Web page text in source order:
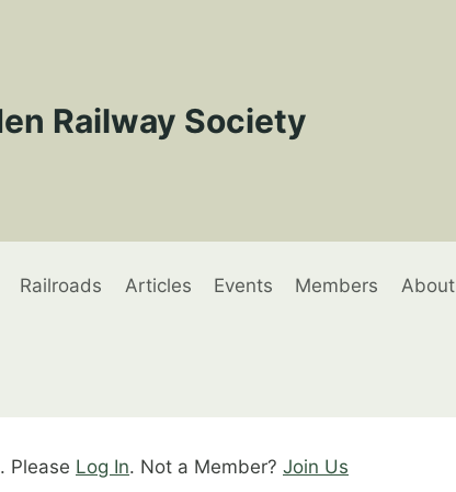
Railway Society
Railroads Articles Events Members About
Please Log In. Not a Member? Join Us